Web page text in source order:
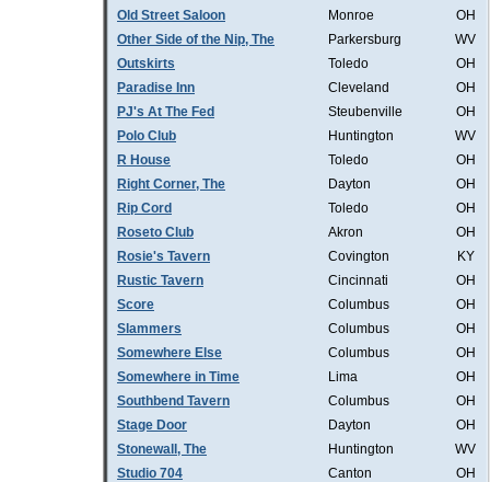
Old Street Saloon
Monroe
OH
Other Side of the Nip, The
Parkersburg
WV
Outskirts
Toledo
OH
Paradise Inn
Cleveland
OH
PJ's At The Fed
Steubenville
OH
Polo Club
Huntington
WV
R House
Toledo
OH
Right Corner, The
Dayton
OH
Rip Cord
Toledo
OH
Roseto Club
Akron
OH
Rosie's Tavern
Covington
KY
Rustic Tavern
Cincinnati
OH
Score
Columbus
OH
Slammers
Columbus
OH
Somewhere Else
Columbus
OH
Somewhere in Time
Lima
OH
Southbend Tavern
Columbus
OH
Stage Door
Dayton
OH
Stonewall, The
Huntington
WV
Studio 704
Canton
OH